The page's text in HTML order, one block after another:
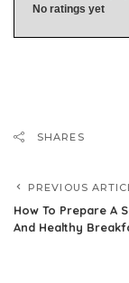
No ratings yet
SHARES
PREVIOUS
How To Prepare A
And Healthy